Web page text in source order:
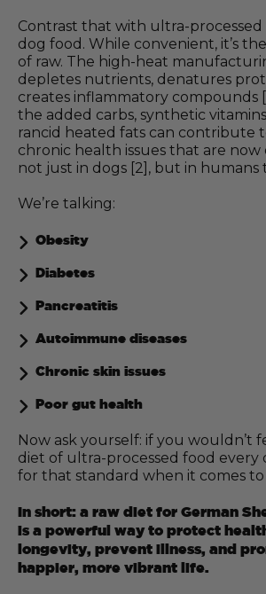
Contrast that with ultra-processed
dog food. While convenient, it’s
of raw. The high-heat
depletes nutrients, denatures
creates inflammatory compounds
the added carbs, synthetic
rancid heated fats can contribute
chronic health issues that are
not just in dogs [2], but in humans
We’re talking:
Obesity
Diabetes
Pancreatitis
Autoimmune diseases
Chronic skin issues
Poor gut health
Now ask yourself: if you wouldn’t
diet of ultra-processed food every
for that standard when it comes
In short: a raw diet for German
is a powerful way to protect
longevity, prevent illness, and
happier, more vibrant life.